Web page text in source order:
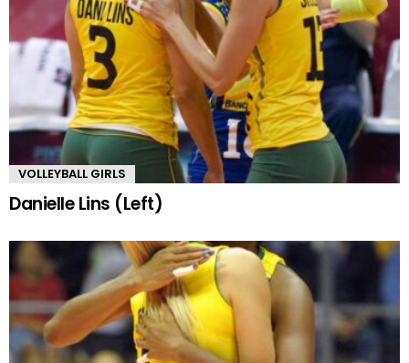
VOLLEYBALL GIRLS
Danielle Lins (Left)